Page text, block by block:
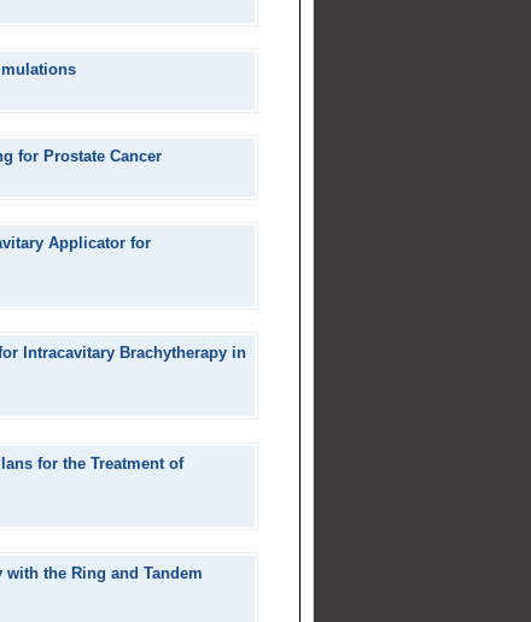
for Prostate Cancer
Applicator for
Intracavitary Brachytherapy in
for the Treatment of
with the Ring and Tandem